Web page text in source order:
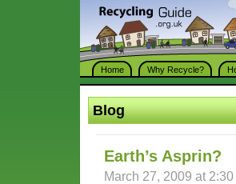
Home Why Recycle?
Blog
Earth’s Asprin?
March 27, 2009 at